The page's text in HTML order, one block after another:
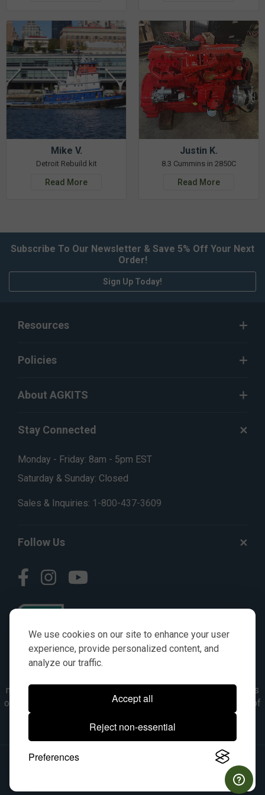
We use cookies on our site to enhance your user
experience, provide personalized content, and
analyze our traffic.
Accept all
Reject non-essential
Preferences
Mike V.
Detroit Rebuild kit
Read More
Justin K.
8.3 Cummins in 2850C
Read More
Subscribe To Our Newsletter & Save 5% Off Your Next
Order!
Sign Up Today!
Resources
Policies
About AGKITS
Stay Connected
Monday - Friday: 8am - 5pm EST
Saturday & Sunday: Closed
Sales & Inquiries: 1-800-437-3609
Follow Us
numbers, symbols & descriptions are for reference purposes
only. It is not implied in any way that the items are a product of
the manufacturer referenced. OEM makes are registered
trademarks of their respective owners.
© 2026, All Rights Reserved.